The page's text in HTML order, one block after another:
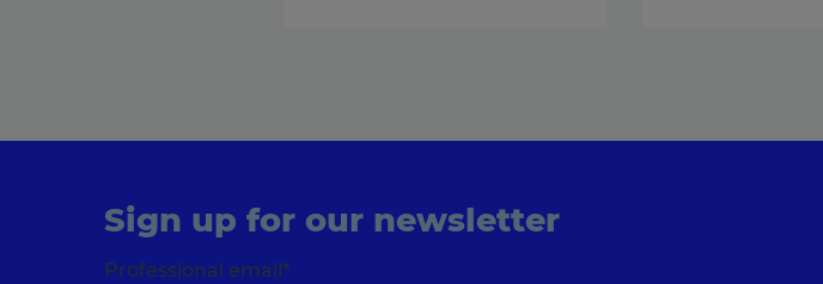
Sign up for our newsletter
Professional email *